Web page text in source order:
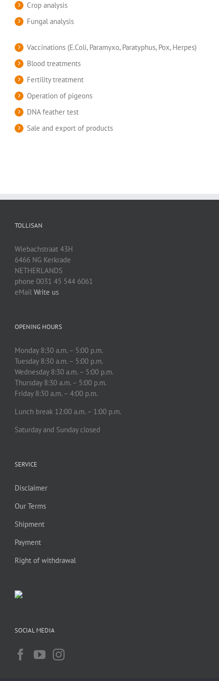
Crop analysis
Fungal analysis
Vaccinations (E.Coli, Paramyxo, Paratyphus, Pox, Herpes)
Blood treatments
Fertility treatment
Operation of pigeons
DNA feather test
Sale and export of products
TOLLISAN
Wiebachstraat 43H
6466 NG Kerkrade
NETHERLANDS
phone 0031 45 544 6061
eMail Write us
OPENING HOURS
Monday 8:30 a.m. – 5:00 p.m.
Tuesday 8:30 a.m. – 5:00 p.m.
Wednesday 8:30 a.m. – 5:00 p.m.
Thursday 8:30 a.m. – 5:00 p.m.
Friday 8:30 a.m. – 4:00 p.m.
Lunch break 12:00 a.m. – 1:00 p.m.
Saturday and Sunday closed
SERVICE
Disclaimer
Our Terms
Shipment
Payment
Right of withdrawal
SOCIAL MEDIA